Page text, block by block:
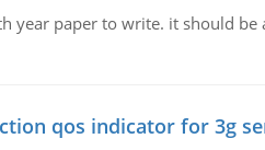
year paper to write. it should
qos indicator for 3g